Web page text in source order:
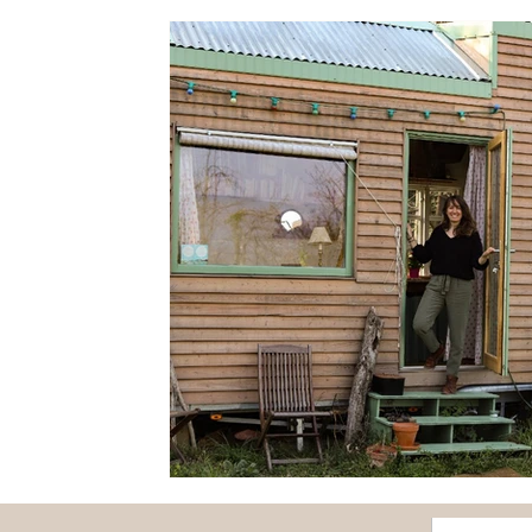
Flowers Forest Fruits and
Papounet's good tips Nature and discovery
Seasons Health Society